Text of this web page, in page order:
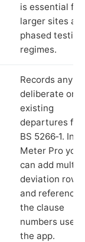
is essential for
larger sites
phased testing
regimes.
Records any
deliberate or
existing
departures
BS 5266‑1. In
Meter Pro you
can add
deviation rows
and reference
the clause
numbers used
the app.